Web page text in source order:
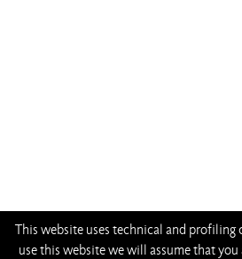
This website uses technical and profiling
use this website we will assume that